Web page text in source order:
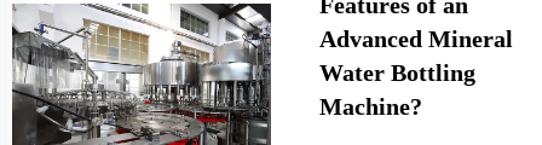
Advanced Mineral
Water Bottling
Machine?